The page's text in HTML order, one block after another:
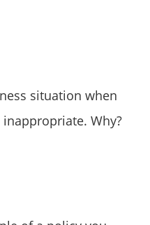
situation when
Why?